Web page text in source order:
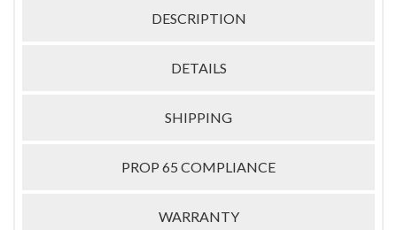
DESCRIPTION
DETAILS
SHIPPING
PROP 65 COMPLIANCE
WARRANTY